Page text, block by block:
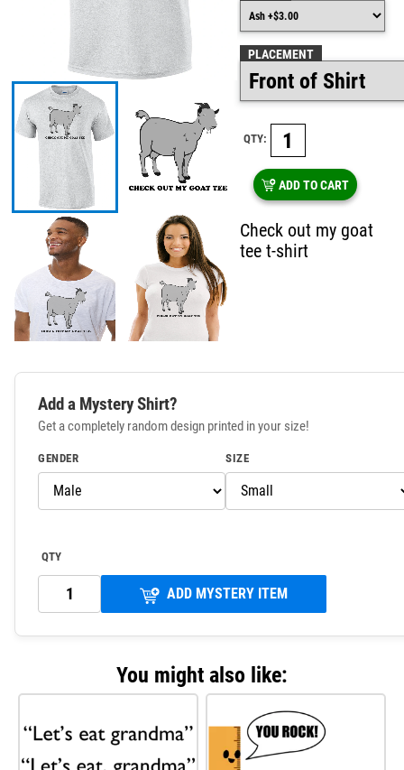
PLACEMENT
QTY:
ADD TO CART
Check out my goat
tee t-shirt
Add a Mystery Shirt?
Get a completely random design printed in your size!
GENDER SIZE
QTY
ADD MYSTERY ITEM
You might also like: